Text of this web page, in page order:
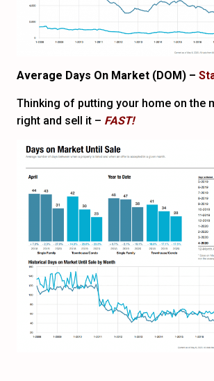
Average Days On Market (DOM) –
Thinking of putting your home on the
right and sell it – FAST!